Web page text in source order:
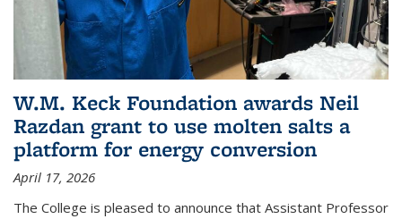
W.M. Keck Foundation awards Neil
Razdan grant to use molten salts a
platform for energy conversion
April 17, 2026
The College is pleased to announce that Assistant Professor